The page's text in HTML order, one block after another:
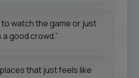
watch the game or just
a good crowd.”
that just feels like